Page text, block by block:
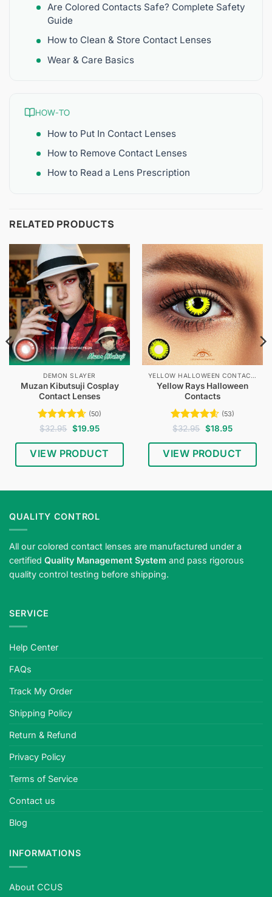
Are Colored Contacts Safe? Complete Safety
Guide
How to Clean & Store Contact Lenses
Wear & Care Basics
HOW-TO
How to Put In Contact Lenses
How to Remove Contact Lenses
How to Read a Lens Prescription
RELATED PRODUCTS
DEMON SLAYER
Muzan Kibutsuji Cosplay
Contact Lenses
Rated4.64
(50)
$32.95 Original
price
was:
$32.95.
$19.95Current
is:
$19.95.
VIEW PRODUCT
YELLOW HALLOWEEN CONTACTS
Yellow Rays Halloween
Contacts
Rated4.58
(53)
$32.95 Original
price
was:
$32.95.
$18.95Current
is:
$18.95.
VIEW PRODUCT
QUALITY CONTROL
All our colored contact lenses are manufactured under a
certified Quality Management System and pass rigorous
quality control testing before shipping.
SERVICE
Help Center
FAQs
Track My Order
Shipping Policy
Return & Refund
Privacy Policy
Terms of Service
Contact us
Blog
INFORMATIONS
About CCUS